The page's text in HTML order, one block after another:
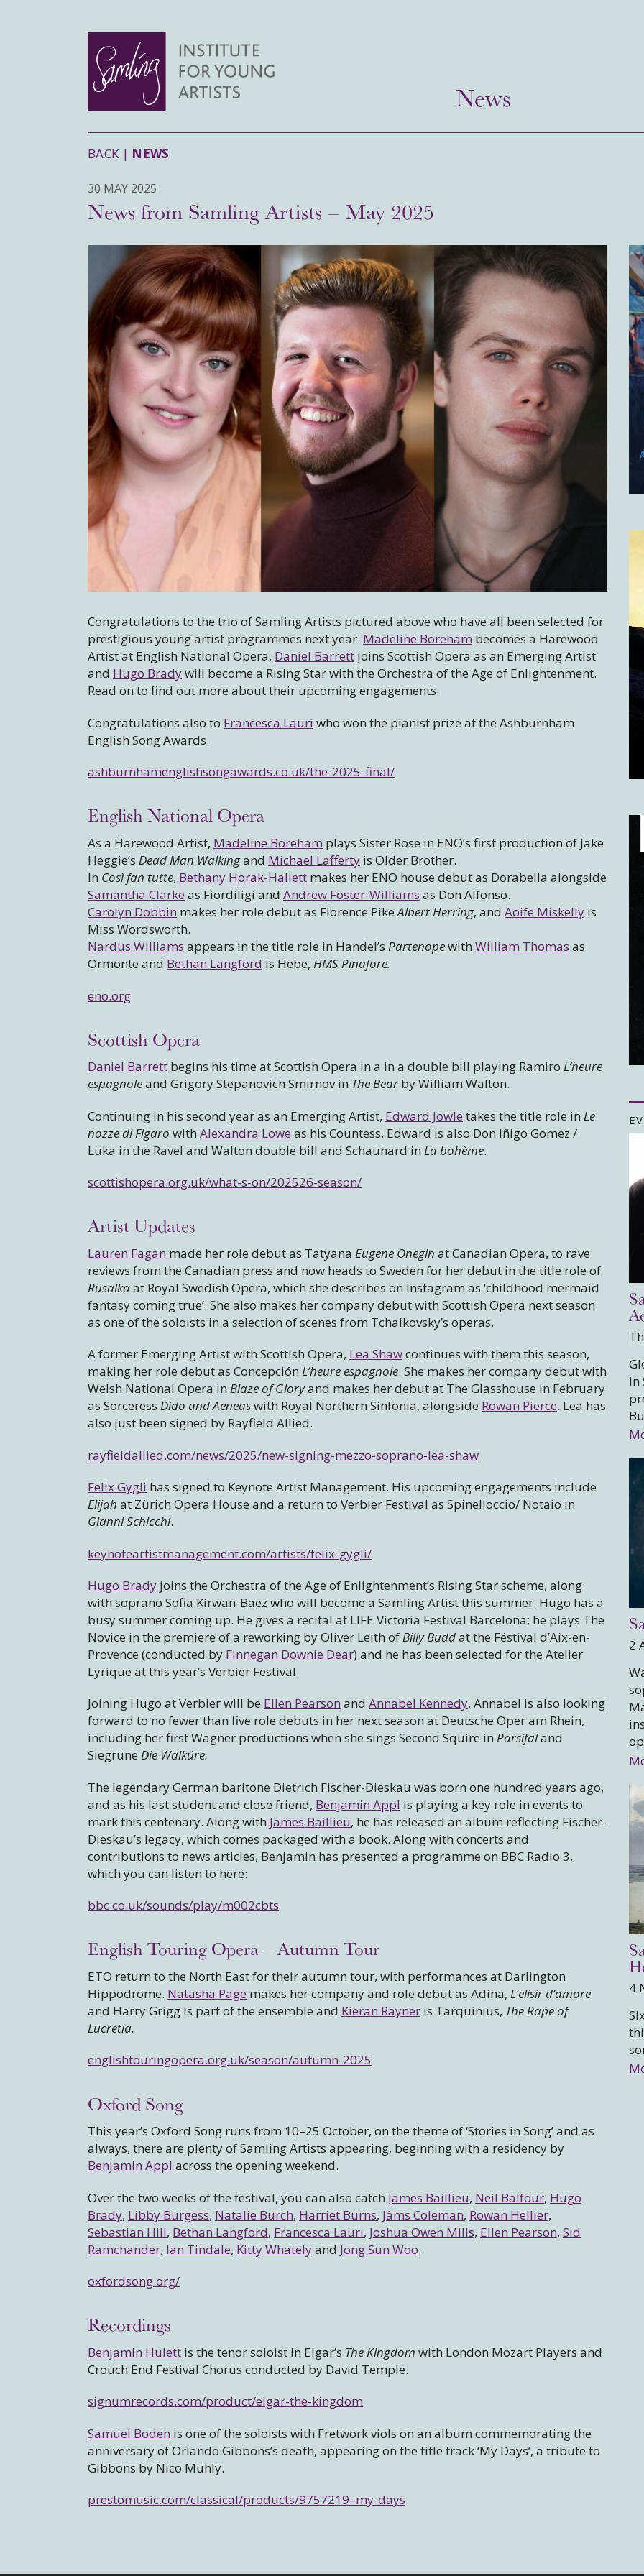
News
BACK | NEWS
30 MAY 2025
News from Samling Artists – May 2025
Congratulations to the trio of Samling Artists pictured above who have all been selected for
prestigious young artist programmes next year. Madeline Boreham becomes a Harewood
Artist at English National Opera, Daniel Barrett joins Scottish Opera as an Emerging Artist
and Hugo Bradywill become a Rising Star with the Orchestra of the Age of Enlightenment.
Read on to find out more about their upcoming engagements.
Congratulations also to Francesca Lauri who won the pianist prize at the Ashburnham
English Song Awards.
ashburnhamenglishsongawards.co.uk/the-2025-final/
English National Opera
As a Harewood Artist, Madeline Boreham plays Sister Rose in ENO’s first production of Jake
Heggie’s Dead Man Walkingand Michael Lafferty is Older Brother.
In Così fan tutte, Bethany Horak-Hallett makes her ENO house debut as Dorabella alongside
Samantha Clarke as Fiordiligi and Andrew Foster-Williams as Don Alfonso.
Carolyn Dobbin makes her role debut as Florence PikeAlbert Herring, and Aoife Miskelly is
Miss Wordsworth.
Nardus Williams appears in the title role in Handel’s Partenopewith William Thomas as
Ormonte and Bethan Langford is Hebe, HMS Pinafore.
eno.org
Scottish Opera
Daniel Barrett begins his time at Scottish Opera in a in a double bill playing Ramiro L’heure
espagnoleand Grigory Stepanovich Smirnov in The Bear by William Walton.
Continuing in his second year as an Emerging Artist, Edward Jowle takes the title role in Le
nozze di Figaro with Alexandra Lowe as his Countess. Edward is also Don Iñigo Gomez /
Luka in the Ravel and Walton double bill and Schaunard in La bohème.
scottishopera.org.uk/what-s-on/202526-season/
Artist Updates
Lauren Fagan made her role debut as Tatyana Eugene Onegin at Canadian Opera, to rave
reviews from the Canadian press and now heads to Sweden for her debut in the title role of
Rusalkaat Royal Swedish Opera, which she describes on Instagram as ‘childhood mermaid
fantasy coming true’. She also makes her company debut with Scottish Opera next season
as one of the soloists in a selection of scenes from Tchaikovsky’s operas.
A former Emerging Artist with Scottish Opera, Lea Shawcontinues with them this season,
making her role debut as Concepción L’heure espagnole. She makes her company debut with
Welsh National Opera in Blaze of Gloryand makes her debut at The Glasshouse in February
as Sorceress Dido and Aeneaswith Royal Northern Sinfonia, alongside Rowan Pierce. Lea has
also just been signed by Rayfield Allied.
rayfieldallied.com/news/2025/new-signing-mezzo-soprano-lea-shaw
Felix Gygli has signed to Keynote Artist Management. His upcoming engagements include
Elijah at Zürich Opera House and a return to Verbier Festival as Spinelloccio/ Notaio in
Gianni Schicchi.
keynoteartistmanagement.com/artists/felix-gygli/
Hugo Brady joins the Orchestra of the Age of Enlightenment’s Rising Star scheme, along
with soprano Sofia Kirwan-Baez who will become a Samling Artist this summer. Hugo has a
busy summer coming up. He gives a recital at LIFE Victoria Festival Barcelona; he plays The
Novice in the premiere of a reworking by Oliver Leith ofBilly Buddat the Féstival d’Aix-en-
Provence (conducted by Finnegan Downie Dear) and he has been selected for the Atelier
Lyrique at this year’s Verbier Festival.
Joining Hugo at Verbier will be Ellen Pearson and Annabel Kennedy. Annabel is also looking
forward to no fewer than five role debuts in her next season at Deutsche Oper am Rhein,
including her first Wagner productions when she sings Second Squire in Parsifaland
Siegrune Die Walküre.
The legendary German baritone Dietrich Fischer-Dieskau was born one hundred years ago,
and as his last student and close friend, Benjamin Appl is playing a key role in events to
mark this centenary. Along with James Baillieu, he has released an album reflecting Fischer-
Dieskau’s legacy, which comes packaged with a book. Along with concerts and
contributions to news articles, Benjamin has presented a programme on BBC Radio 3,
which you can listen to here:
bbc.co.uk/sounds/play/m002cbts
English Touring Opera – Autumn Tour
ETO return to the North East for their autumn tour, with performances at Darlington
Hippodrome. Natasha Page makes her company and role debut as Adina, L’elisir d’amore
and Harry Grigg is part of the ensemble and Kieran Rayner is Tarquinius, The Rape of
Lucretia.
englishtouringopera.org.uk/season/autumn-2025
Oxford Song
This year’s Oxford Song runs from 10–25 October, on the theme of ‘Stories in Song’ and as
always, there are plenty of Samling Artists appearing, beginning with a residency by
Benjamin Appl across the opening weekend.
Over the two weeks of the festival, you can also catch James Baillieu, Neil Balfour, Hugo
Brady, Libby Burgess, Natalie Burch, Harriet Burns, Jâms Coleman, Rowan Hellier,
Sebastian Hill, Bethan Langford, Francesca Lauri, Joshua Owen Mills, Ellen Pearson, Sid
Ramchander, Ian Tindale, Kitty Whatelyand Jong Sun Woo.
oxfordsong.org/
Recordings
Benjamin Hulett is the tenor soloist in Elgar’s The Kingdom with London Mozart Players and
Crouch End Festival Chorus conducted by David Temple.
signumrecords.com/product/elgar-the-kingdom
Samuel Boden is one of the soloists with Fretwork viols on an album commemorating the
anniversary of Orlando Gibbons’s death, appearing on the title track ‘My Days’, a tribute to
Gibbons by Nico Muhly.
prestomusic.com/classical/products/9757219–my-days
in
2
4